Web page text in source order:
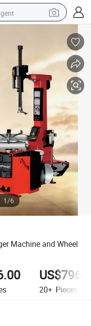
scooter
wheel
bike
tricycle
room sofa
1/6
Machine and Wheel
20+ Pieces